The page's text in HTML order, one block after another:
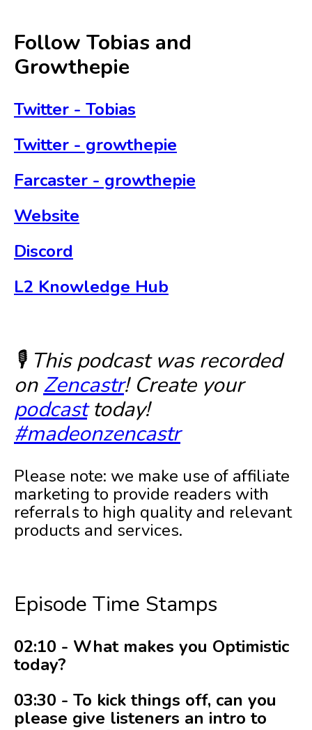
Follow Tobias and
Growthepie
Twitter - Tobias
Twitter - growthepie
Farcaster - growthepie
Website
Discord
L2 Knowledge Hub
🎙️ This podcast was recorded
onZencastr! Create your
podcasttoday!
#madeonzencastr
Please note: we make use of affiliate
marketing to provide readers with
referrals to high quality and relevant
products and services.
Episode Time Stamps
02:10 - What makes you Optimistic
today?
03:30 - To kick things off, can you
please give listeners an intro to